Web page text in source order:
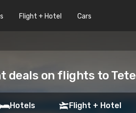
Flight + Hotel Cars
deals on flights to Tete
Hotels Flight + Hotel